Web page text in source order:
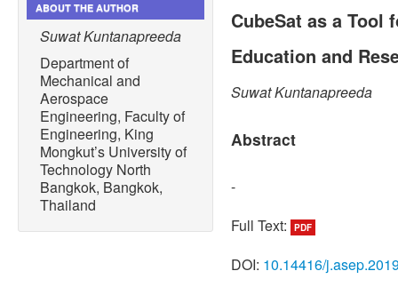
ABOUT THE AUTHOR
Suwat Kuntanapreeda
Department of
Mechanical and
Aerospace
Engineering, Faculty of
Engineering, King
Mongkut’s University of
Technology North
Bangkok, Bangkok,
Thailand
CubeSat as a Tool
Education and
Suwat Kuntanapreeda
Abstract
-
Full Text:
PDF
DOI: 10.14416/